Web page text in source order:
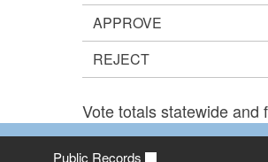
APPROVE
REJECT
Vote totals statewide and
Public Records